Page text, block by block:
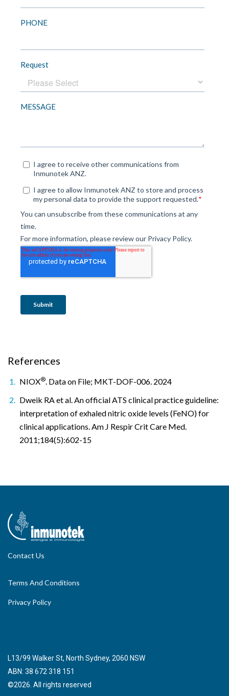
References
NIOX®. Data on File; MKT-DOF-006. 2024
Dweik RA et al. An official ATS clinical practice guideline:
interpretation of exhaled nitric oxide levels (FeNO) for
clinical applications. Am J Respir Crit Care Med.
2011;184(5):602-15
Contact Us
Terms And Conditions
Privacy Policy
L13/99 Walker St, North Sydney, 2060 NSW
ABN: 38 672 318 151
©2026. All rights reserved